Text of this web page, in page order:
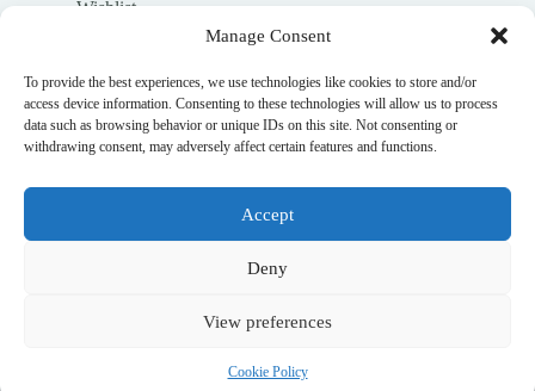
Manage Consent
To provide the best experiences, we use technologies like cookies to store and/or
access device information. Consenting to these technologies will allow us to process
data such as browsing behavior or unique IDs on this site. Not consenting or
withdrawing consent, may adversely affect certain features and functions.
Accept
Deny
View preferences
Cookie Policy
Wishlist
info@nikasport.eu
+371 28228266
© 2015–2026 · Rhythmic gymnastics shop · NikaSport.eu · SIA